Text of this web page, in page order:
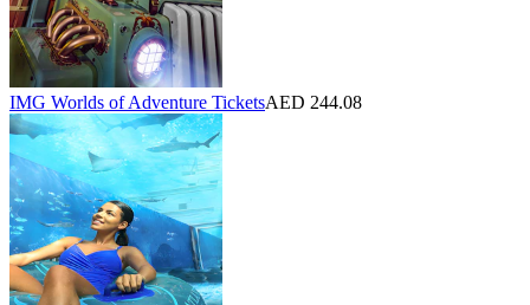
IMG Worlds of Adventure TicketsAED 244.08